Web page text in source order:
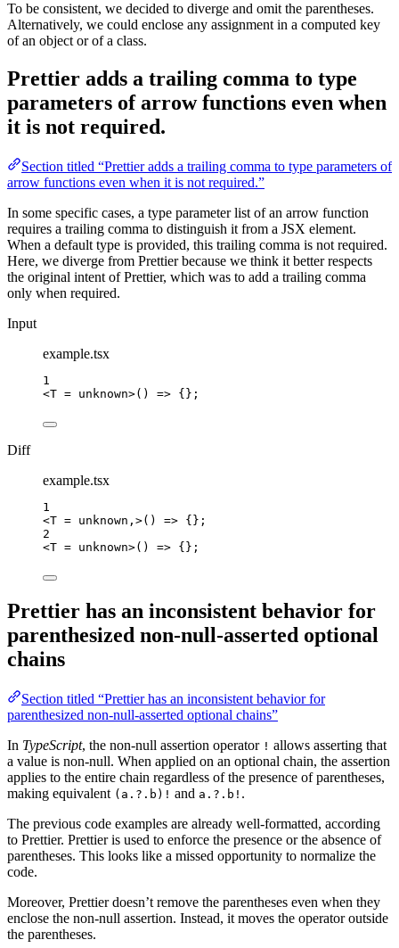
To be consistent, we decided to diverge and omit the parentheses.
Alternatively, we could enclose any assignment in a computed key
of an object or of a class.
Prettier adds a trailing comma to type
parameters of arrow functions even when
it is not required.
Section titled “Prettier adds a trailing comma to type parameters of
arrow functions even when it is not required.”
In some specific cases, a type parameter list of an arrow function
requires a trailing comma to distinguish it from a JSX element.
When a default type is provided, this trailing comma is not required.
Here, we diverge from Prettier because we think it better respects
the original intent of Prettier, which was to add a trailing comma
only when required.
Input
example.tsx
1
<T = unknown>() => {} ;
Diff
example.tsx
1
<T = unknown,>() => {} ;
2
<T = unknown>() => {} ;
Prettier has an inconsistent behavior for
parenthesized non-null-asserted optional
chains
Section titled “Prettier has an inconsistent behavior for
parenthesized non-null-asserted optional chains”
In TypeScript, the non-null assertion operator ! allows asserting that
a value is non-null. When applied on an optional chain, the assertion
applies to the entire chain regardless of the presence of parentheses,
making equivalent (a.?.b)! and a.?.b! .
The previous code examples are already well-formatted, according
to Prettier. Prettier is used to enforce the presence or the absence of
parentheses. This looks like a missed opportunity to normalize the
code.
Moreover, Prettier doesn’t remove the parentheses even when they
enclose the non-null assertion. Instead, it moves the operator outside
the parentheses.